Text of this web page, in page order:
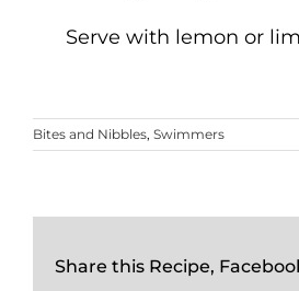
Serve with lemon or
Bites and Nibbles, Swimmers
Share this Recipe,